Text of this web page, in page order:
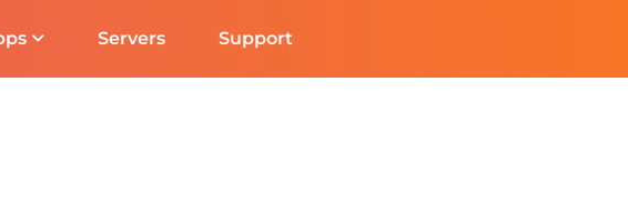
Servers Support